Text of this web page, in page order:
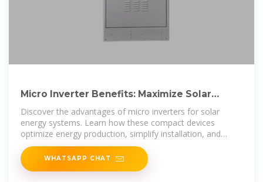
Micro Inverter Benefits: Maximize Solar
Energy Efficiency and Safety
Discover the advantages of micro inverters for solar
energy systems. Learn how these compact devices
optimize energy production, simplify installation, and
enhance safety with real-time
WHATSAPP CHAT